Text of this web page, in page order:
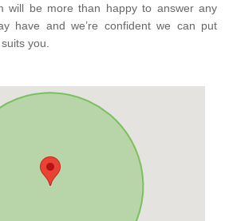
will be more than happy to answer any
have and we’re confident we can put
you.